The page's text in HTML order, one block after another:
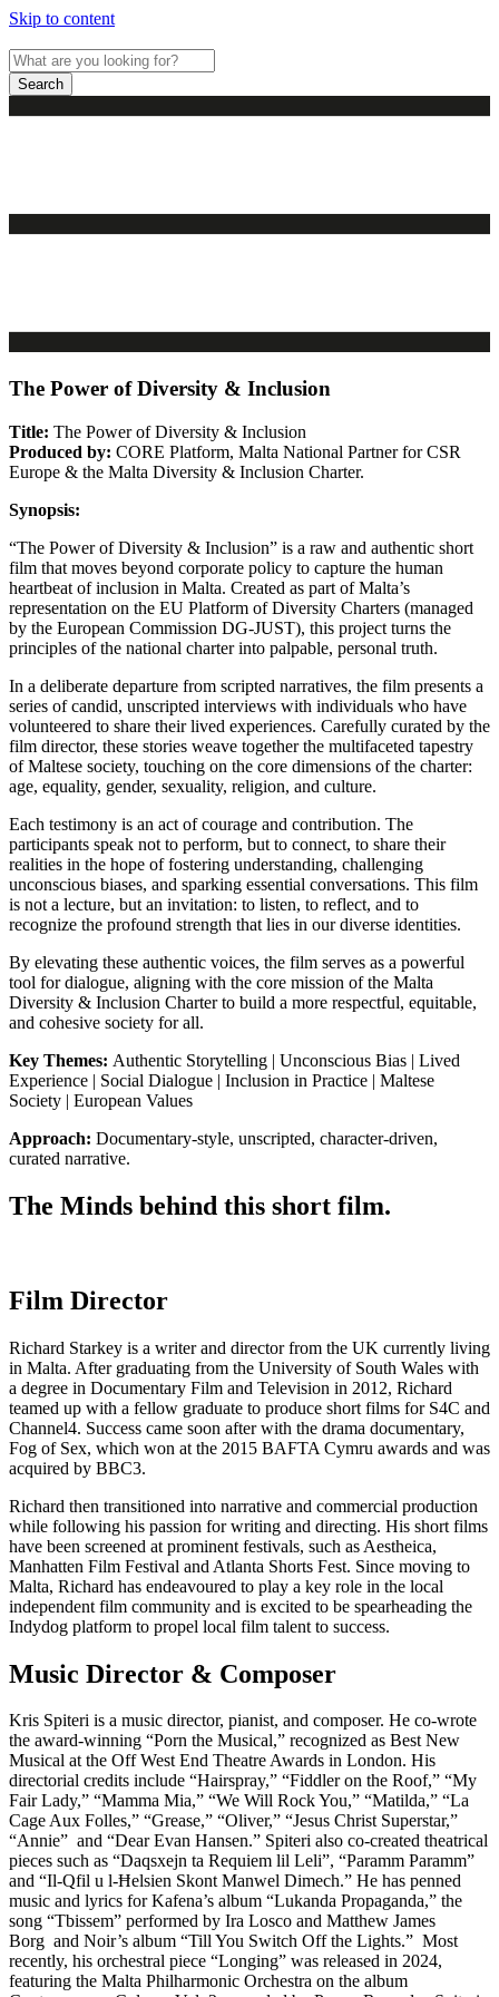
Skip to content
Search
The Power of Diversity & Inclusion
Title: The Power of Diversity & Inclusion
Produced by: CORE Platform, Malta National Partner for CSR
Europe & the Malta Diversity & Inclusion Charter.
Synopsis:
“The Power of Diversity & Inclusion” is a raw and authentic short
film that moves beyond corporate policy to capture the human
heartbeat of inclusion in Malta. Created as part of Malta’s
representation on the EU Platform of Diversity Charters (managed
by the European Commission DG-JUST), this project turns the
principles of the national charter into palpable, personal truth.
In a deliberate departure from scripted narratives, the film presents a
series of candid, unscripted interviews with individuals who have
volunteered to share their lived experiences. Carefully curated by the
film director, these stories weave together the multifaceted tapestry
of Maltese society, touching on the core dimensions of the charter:
age, equality, gender, sexuality, religion, and culture.
Each testimony is an act of courage and contribution. The
participants speak not to perform, but to connect, to share their
realities in the hope of fostering understanding, challenging
unconscious biases, and sparking essential conversations. This film
is not a lecture, but an invitation: to listen, to reflect, and to
recognize the profound strength that lies in our diverse identities.
By elevating these authentic voices, the film serves as a powerful
tool for dialogue, aligning with the core mission of the Malta
Diversity & Inclusion Charter to build a more respectful, equitable,
and cohesive society for all.
Key Themes: Authentic Storytelling | Unconscious Bias | Lived
Experience | Social Dialogue | Inclusion in Practice | Maltese
Society | European Values
Approach: Documentary-style, unscripted, character-driven,
curated narrative.
The Minds behind this short film.
Film Director
Richard Starkey is a writer and director from the UK currently living
in Malta. After graduating from the University of South Wales with
a degree in Documentary Film and Television in 2012, Richard
teamed up with a fellow graduate to produce short films for S4C and
Channel4. Success came soon after with the drama documentary,
Fog of Sex, which won at the 2015 BAFTA Cymru awards and was
acquired by BBC3.
Richard then transitioned into narrative and commercial production
while following his passion for writing and directing. His short films
have been screened at prominent festivals, such as Aestheica,
Manhatten Film Festival and Atlanta Shorts Fest. Since moving to
Malta, Richard has endeavoured to play a key role in the local
independent film community and is excited to be spearheading the
Indydog platform to propel local film talent to success.
Music Director & Composer
Kris Spiteri is a music director, pianist, and composer. He co-wrote
the award-winning “Porn the Musical,” recognized as Best New
Musical at the Off West End Theatre Awards in London. His
directorial credits include “Hairspray,” “Fiddler on the Roof,” “My
Fair Lady,” “Mamma Mia,” “We Will Rock You,” “Matilda,” “La
Cage Aux Folles,” “Grease,” “Oliver,” “Jesus Christ Superstar,”
“Annie” and “Dear Evan Hansen.” Spiteri also co-created theatrical
pieces such as “Daqsxejn ta Requiem lil Leli”, “Paramm Paramm”
and “Il-Qfil u l-Ħelsien Skont Manwel Dimech.” He has penned
music and lyrics for Kafena’s album “Lukanda Propaganda,” the
song “Tbissem” performed by Ira Losco and Matthew James
Borg and Noir’s album “Till You Switch Off the Lights.” Most
recently, his orchestral piece “Longing” was released in 2024,
featuring the Malta Philharmonic Orchestra on the album